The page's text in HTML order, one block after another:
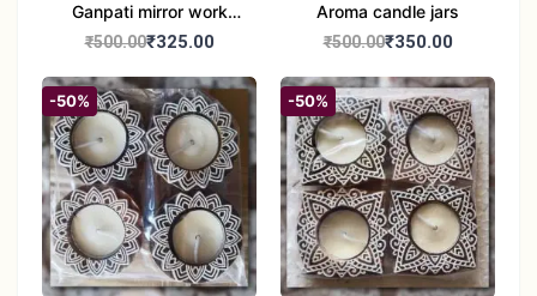
Ganpati mirror work
wall hanging
₹500.00₹325.00
Aroma candle jars
₹500.00₹350.00
-50% -50%